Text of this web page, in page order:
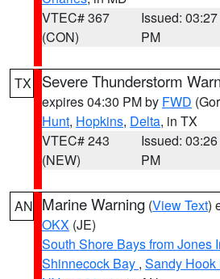
VTEC# 367
(CON)
Issued: 03:27
PM
TX Severe Thunderstorm
expires 04:30 PM by FWD
Hunt, Hopkins, Delta, in TX
VTEC# 243
(NEW)
Issued: 03:26
PM
AN Marine Warning (View Text)
OKX (JE)
South Shore Bays from Jones
Shinnecock Bay , Sandy Hook